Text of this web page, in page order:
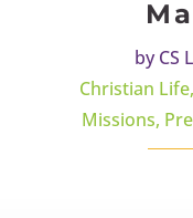
byCS
Christian Life,
Missions,